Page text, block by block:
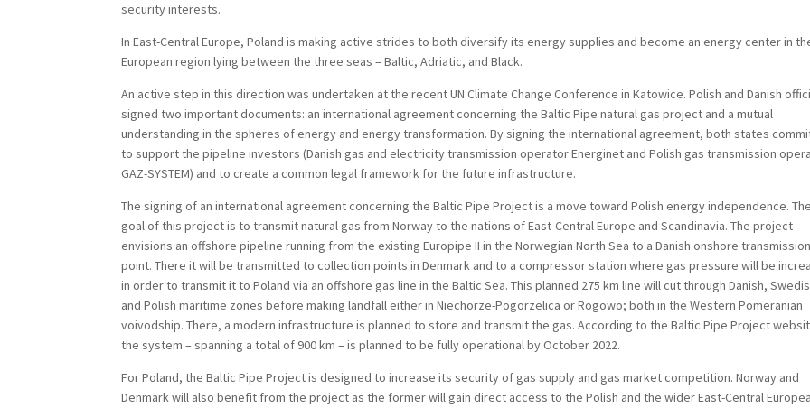
security interests.
In East-Central Europe, Poland is making active strides to both diversify its energy supplies and become an energy center in
European region lying between the three seas – Baltic, Adriatic, and Black.
An active step in this direction was undertaken at the recent UN Climate Change Conference in Katowice. Polish and Danish
signed two important documents: an international agreement concerning the Baltic Pipe natural gas project and a mutual
understanding in the spheres of energy and energy transformation. By signing the international agreement, both states
to support the pipeline investors (Danish gas and electricity transmission operator Energinet and Polish gas transmission
GAZ-SYSTEM) and to create a common legal framework for the future infrastructure.
The signing of an international agreement concerning the Baltic Pipe Project is a move toward Polish energy independence. The
goal of this project is to transmit natural gas from Norway to the nations of East-Central Europe and Scandinavia. The project
envisions an offshore pipeline running from the existing Europipe II in the Norwegian North Sea to a Danish onshore transmission
point. There it will be transmitted to collection points in Denmark and to a compressor station where gas pressure will be
in order to transmit it to Poland via an offshore gas line in the Baltic Sea. This planned 275 km line will cut through Danish,
and Polish maritime zones before making landfall either in Niechorze-Pogorzelica or Rogowo; both in the Western Pomeranian
voivodship. There, a modern infrastructure is planned to store and transmit the gas. According to the Baltic Pipe Project
the system – spanning a total of 900 km – is planned to be fully operational by October 2022.
For Poland, the Baltic Pipe Project is designed to increase its security of gas supply and gas market competition. Norway and
Denmark will also benefit from the project as the former will gain direct access to the Polish and the wider East-Central